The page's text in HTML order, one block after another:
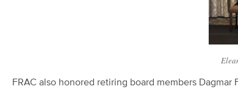
FRAC also honored retiring board members